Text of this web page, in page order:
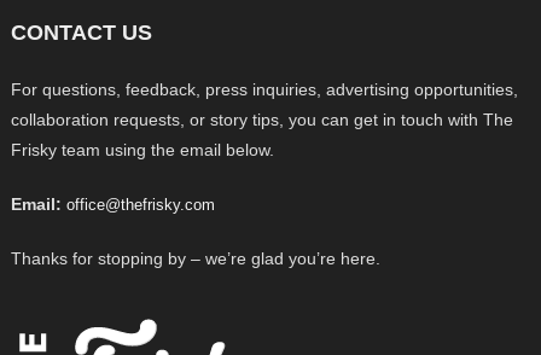
CONTACT US
For questions, feedback, press inquiries, advertising opportunities,
collaboration requests, or story tips, you can get in touch with The
Frisky team using the email below.
Email: office@thefrisky.com
Thanks for stopping by – we’re glad you’re here.